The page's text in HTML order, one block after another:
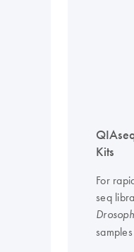
Kits
For
seq
samples